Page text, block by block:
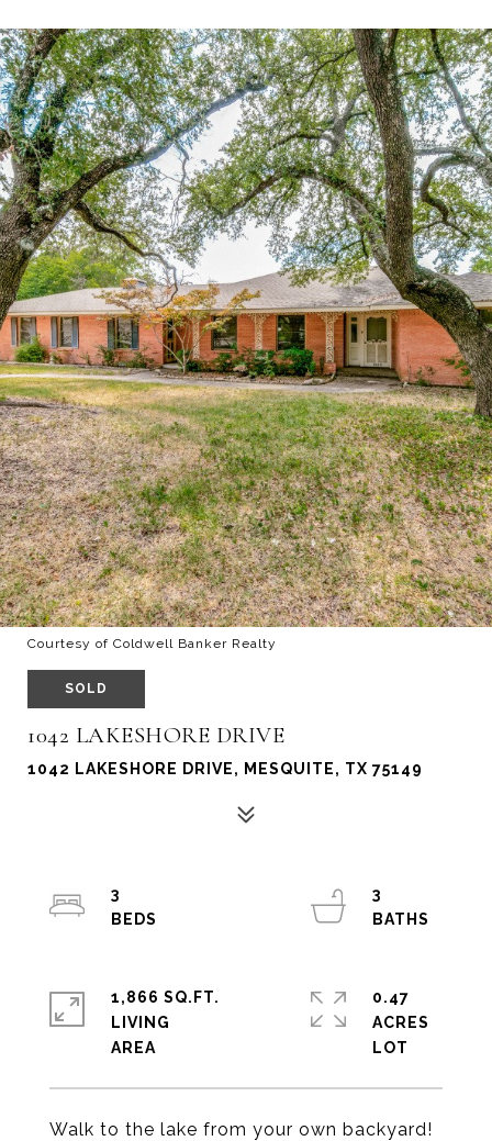
Courtesy of Coldwell Banker Realty
SOLD
1042 LAKESHORE DRIVE
1042 LAKESHORE DRIVE, MESQUITE, TX 75149
Walk to the lake from your own backyard!
3
3
1,866 SQ.FT.
LIVING
0.47
ACRES